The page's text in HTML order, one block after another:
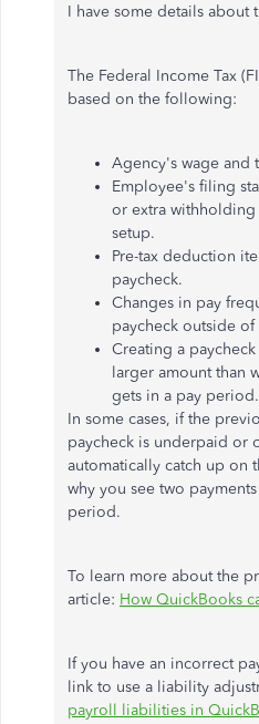
I have some details about
The Federal Income Tax
based on the following:
Agency's wage and
Employee's filing
or extra
setup.
Pre-tax deduction
paycheck.
Changes in pay
paycheck outside
Creating a
larger amount than
gets in a pay period.
In some cases, if the
paycheck is underpaid or
automatically catch up on
why you see two
period.
To learn more about the
article: How QuickBooks
If you have an incorrect
link to use a liability
payroll liabilities in